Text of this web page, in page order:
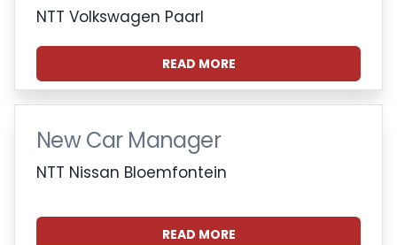
NTT Volkswagen Paarl
READ MORE
New Car Manager
NTT Nissan Bloemfontein
READ MORE